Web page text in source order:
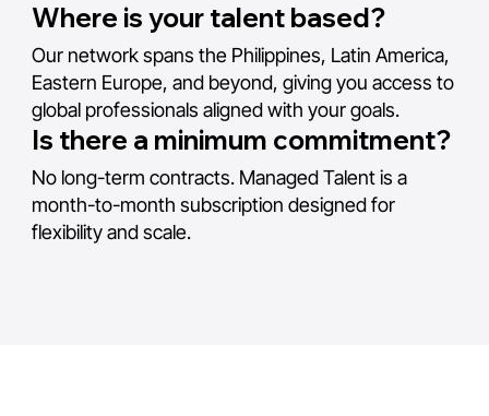
Where is your talent based?
Our network spans the Philippines, Latin America,
Eastern Europe, and beyond, giving you access to
global professionals aligned with your goals.
Is there a minimum commitment?
No long-term contracts. Managed Talent is a
month-to-month subscription designed for
flexibility and scale.